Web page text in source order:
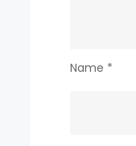
Name *